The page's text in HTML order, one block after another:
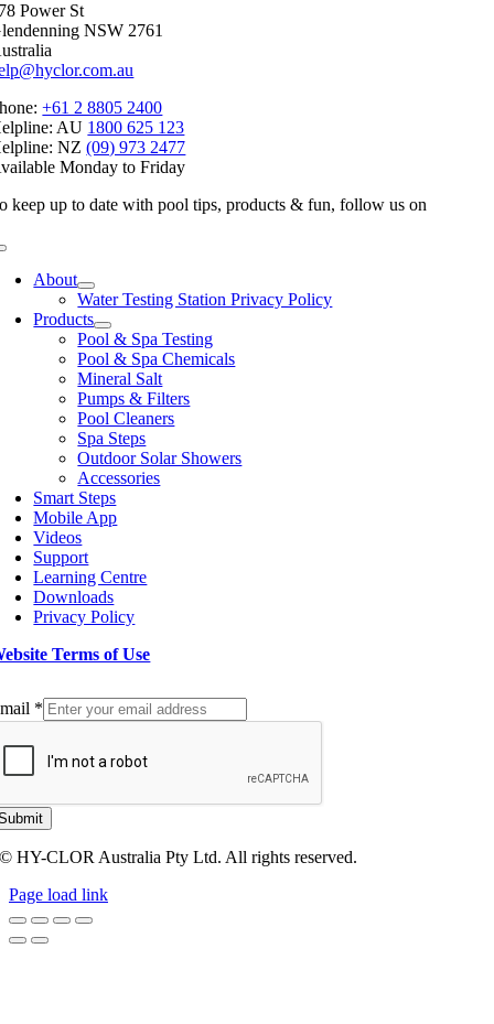
Power St
NSW 2761
+61 2 8805 2400
AU 1800 625 123
NZ(09) 973 2477
Monday to Friday
keep up to date with pool tips, products & fun, follow us on
About
Water Testing Station Privacy Policy
Products
Pool & Spa Testing
Pool & Spa Chemicals
Mineral Salt
Pumps & Filters
Pool Cleaners
Spa Steps
Outdoor Solar Showers
Accessories
Smart Steps
Mobile App
Videos
Support
Learning Centre
Downloads
Privacy Policy
Terms of Use
up to our Newsletter
*
© HY-CLOR Australia Pty Ltd. All rights reserved.
Page load link